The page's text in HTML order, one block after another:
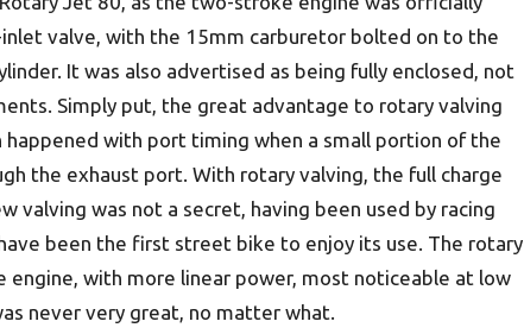
valve, with the 15mm carburetor bolted on to the
It was also advertised as being fully enclosed, not
Simply put, the great advantage to rotary valving
with port timing when a small portion of the
the exhaust port. With rotary valving, the full charge
valving was not a secret, having been used by racing
been the first street bike to enjoy its use. The rotary
engine, with more linear power, most noticeable at low
never very great, no matter what.